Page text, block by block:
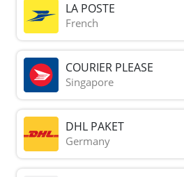
LA POSTE
French
COURIER PLEASE
Singapore
DHL PAKET
Germany